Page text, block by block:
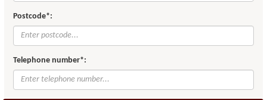
Postcode*:
Telephone number*: